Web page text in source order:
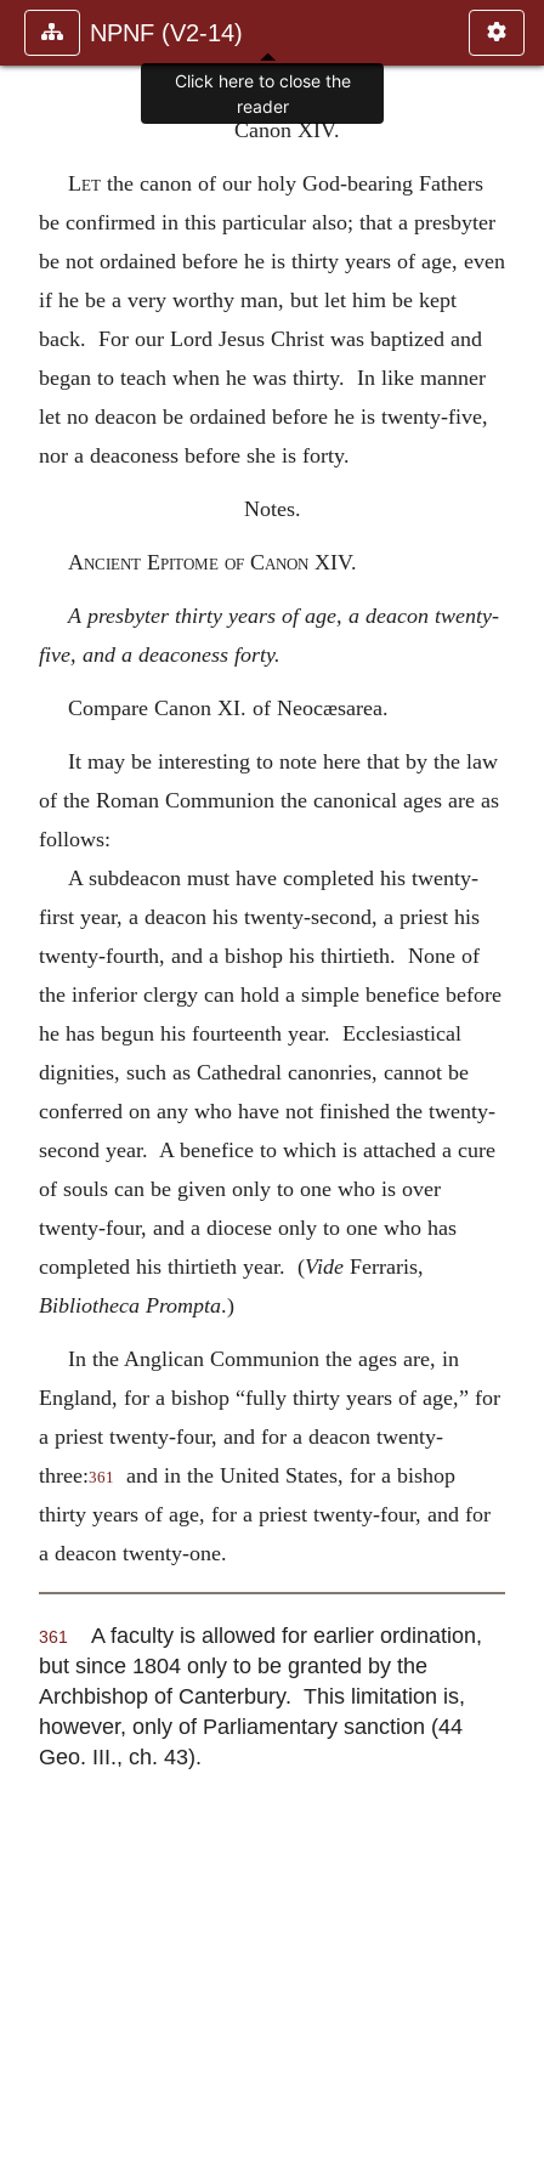
NPNF (V2-14)
Canon XIV.
Let the canon of our holy God-bearing Fathers
be confirmed in this particular also; that a presbyter
be not ordained before he is thirty years of age, even
if he be a very worthy man, but let him be kept
back. For our Lord Jesus Christ was baptized and
began to teach when he was thirty. In like manner
let no deacon be ordained before he is twenty-five,
nor a deaconess before she is forty.
Notes.
Ancient Epitome of Canon XIV.
A presbyter thirty years of age, a deacon twenty-
five, and a deaconess forty.
Compare Canon XI. of Neocæsarea.
It may be interesting to note here that by the law
of the Roman Communion the canonical ages are as
follows:
A subdeacon must have completed his twenty-
first year, a deacon his twenty-second, a priest his
twenty-fourth, and a bishop his thirtieth. None of
the inferior clergy can hold a simple benefice before
he has begun his fourteenth year. Ecclesiastical
dignities, such as Cathedral canonries, cannot be
conferred on any who have not finished the twenty-
second year. A benefice to which is attached a cure
of souls can be given only to one who is over
twenty-four, and a diocese only to one who has
completed his thirtieth year. (Vide Ferraris,
Bibliotheca Prompta.)
In the Anglican Communion the ages are, in
England, for a bishop “fully thirty years of age,” for
a priest twenty-four, and for a deacon twenty-
three:361
and in the United States, for a bishop
thirty years of age, for a priest twenty-four, and for
a deacon twenty-one.
361
A faculty is allowed for earlier ordination,
but since 1804 only to be granted by the
Archbishop of Canterbury. This limitation is,
however, only of Parliamentary sanction (44
Geo. III., ch. 43).
Click here to close the
reader